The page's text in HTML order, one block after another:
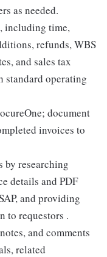
as needed.
including time,
refunds, WBS
and sales tax
standard operating
document
invoices to
by researching
details and PDF
and providing
to requestors .
and comments
related